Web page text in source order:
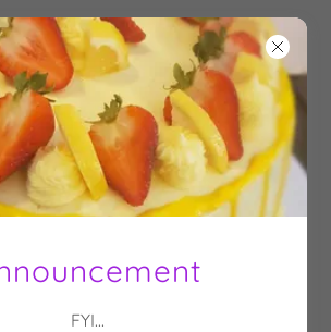
QUEEN'S
SWEET
TREATS
sign in
FYI...